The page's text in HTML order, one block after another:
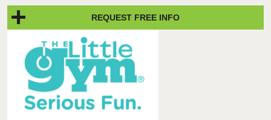
REQUEST FREE INFO